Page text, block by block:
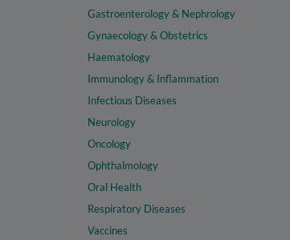
Gastroenterology & Nephrology
Gynaecology & Obstetrics
Haematology
Immunology & Inflammation
Infectious Diseases
Neurology
Oncology
Ophthalmology
Oral Health
Respiratory Diseases
Vaccines